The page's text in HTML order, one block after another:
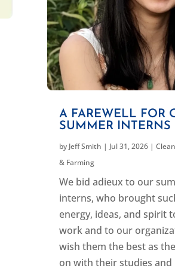
A FAREWELL FOR
SUMMER INTERNS
by Jeff Smith | Jul 31, 2026|
& Farming
We bid adieux to our
interns, who brought
energy, ideas, and spirit
work and to our
wish them the best as
on with their studies and